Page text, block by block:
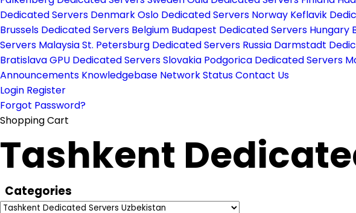
Dedicated Servers DenmarkOslo Dedicated Servers Norway Keflavik
Brussels Dedicated Servers Belgium Budapest Dedicated Servers Hungary
Servers MalaysiaSt. Petersburg Dedicated Servers Russia Darmstadt
Bratislava GPU Dedicated Servers Slovakia Podgorica Dedicated Servers
Announcements Knowledgebase Network StatusContact Us
Login Register
Forgot Password?
Shopping Cart
Tashkent
Categories